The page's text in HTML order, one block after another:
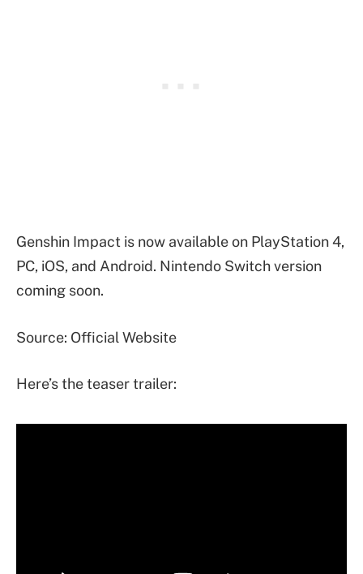
Genshin Impact is now available on PlayStation 4,
PC, iOS, and Android. Nintendo Switch version
coming soon.
Source: Official Website
Here’s the teaser trailer: